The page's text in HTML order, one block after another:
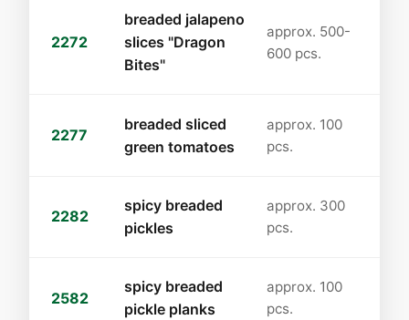
2272
breaded jalapeno
slices "Dragon
Bites"
approx. 500-
600 pcs.
2277
breaded sliced
green tomatoes
approx. 100
pcs.
2282
spicy breaded
pickles
approx. 300
pcs.
2582
spicy breaded
pickle planks
approx. 100
pcs.